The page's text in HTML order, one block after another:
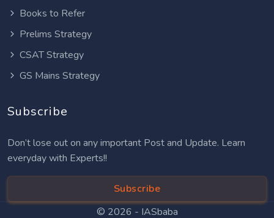
Books to Refer
Prelims Strategy
CSAT Strategy
GS Mains Strategy
Subscribe
Don’t lose out on any important Post and Update. Learn
everyday with Experts!!
Subscribe
© 2026 - IASbaba